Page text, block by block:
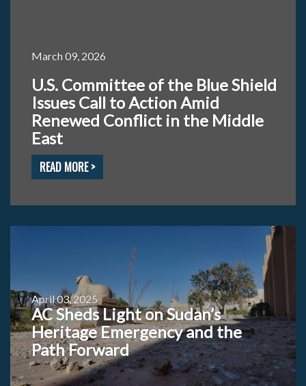
March 09, 2026
U.S. Committee of the Blue Shield
Issues Call to Action Amid
Renewed Conflict in the Middle
East
READ MORE >
April 03, 2025
AC Sheds Light on Sudan’s
Heritage Emergency and the
Path Forward